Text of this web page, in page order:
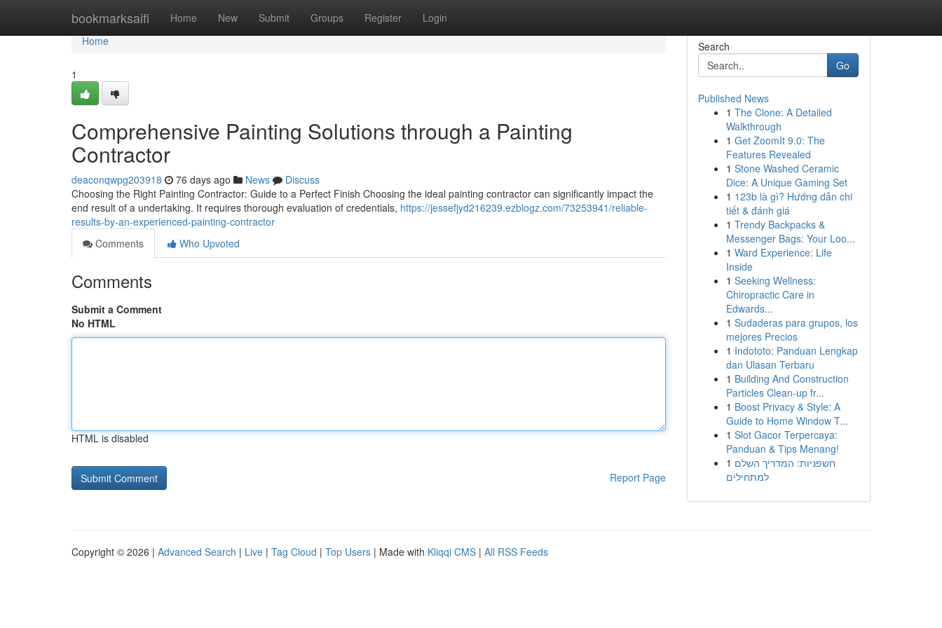
bookmarksaifi Home New Submit Groups Register Login
Home
Home
1
Comprehensive Painting Solutions through a Painting
Contractor
deaconqwpg203918 76 days ago News
Discuss
Choosing the Right Painting Contractor: Guide to a Perfect Finish Choosing the ideal painting contractor can significantly impact the
end result of a undertaking. It requires thorough evaluation of credentials, https://jessefjyd216239.ezblogz.com/73253941/reliable-
results-by-an-experienced-painting-contractor
Comments
Who Upvoted
Comments
Submit a Comment
No HTML
HTML is disabled
Report Page
Search
Go
Published News
1 The Clone: A Detailed
Walkthrough
1 Get ZoomIt 9.0: The
Features Revealed
1 Stone Washed Ceramic
Dice: A Unique Gaming Set
1 123b là gì? Hướng dẫn chi
tiết & đánh giá
1 Trendy Backpacks &
Messenger Bags: Your Loo...
1 Ward Experience: Life
Inside
1 Seeking Wellness:
Chiropractic Care in
Edwards...
1 Sudaderas para grupos, los
mejores Precios
1 Indototo: Panduan Lengkap
dan Ulasan Terbaru
1 Building And Construction
Particles Clean-up fr...
1 Boost Privacy & Style: A
Guide to Home Window T...
1 Slot Gacor Terpercaya:
Panduan & Tips Menang!
1 חשפניות: המדריך השלם
למתחילים
Copyright © 2026 | Advanced Search | Live | Tag Cloud | Top Users | Made with Kliqqi CMS | All RSS Feeds